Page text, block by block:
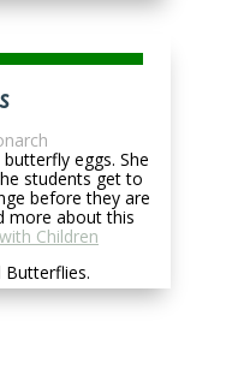
eggs. She
students get to
before they are
more about this
Children
Butterflies.